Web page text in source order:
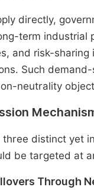
directly,
term
and risk-
Such
neutrality
distinct yet
be targeted at
Through